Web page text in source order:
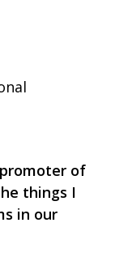
of
things I
in our